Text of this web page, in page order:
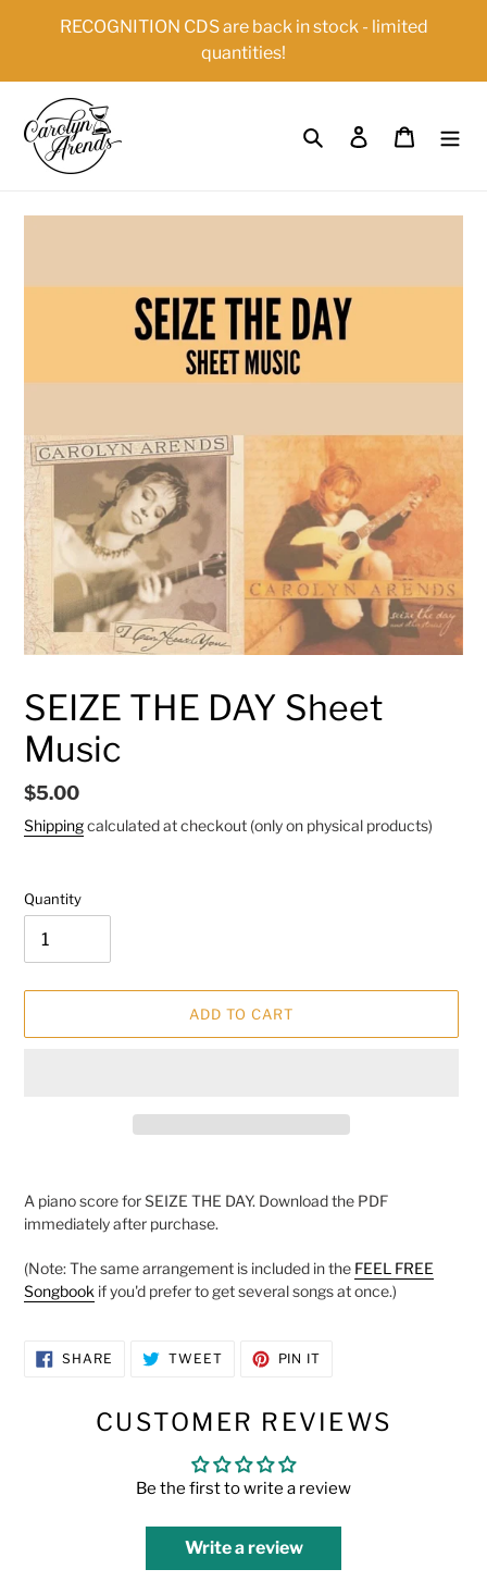
RECOGNITION CDS are back in stock - limited
quantities!
Search Log in Cart
SEIZE THE DAY Sheet
Music
Regular
price
$5.00
Shippingcalculated at checkout (only on physical products)
Quantity
ADD TO CART
to
your
cart
A piano score for SEIZE THE DAY. Download the PDF
immediately after purchase.
(Note: The same arrangement is included in the FEEL FREE
Songbook if you'd prefer to get several songs at once.)
SHARE SHARE TWEETTWEET PIN IT
CUSTOMER REVIEWS
Be the first to write a review
Write a review
{{currency}}{{discount}} undefined
View Cart